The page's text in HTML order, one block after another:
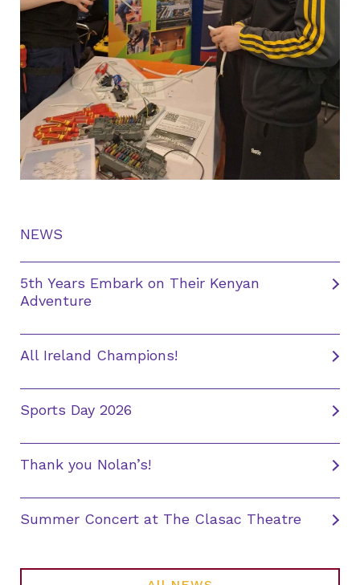
NEWS
5th Years Embark on Their Kenyan
Adventure
All Ireland Champions!
Sports Day 2026
Thank you Nolan’s!
Summer Concert at The Clasac Theatre